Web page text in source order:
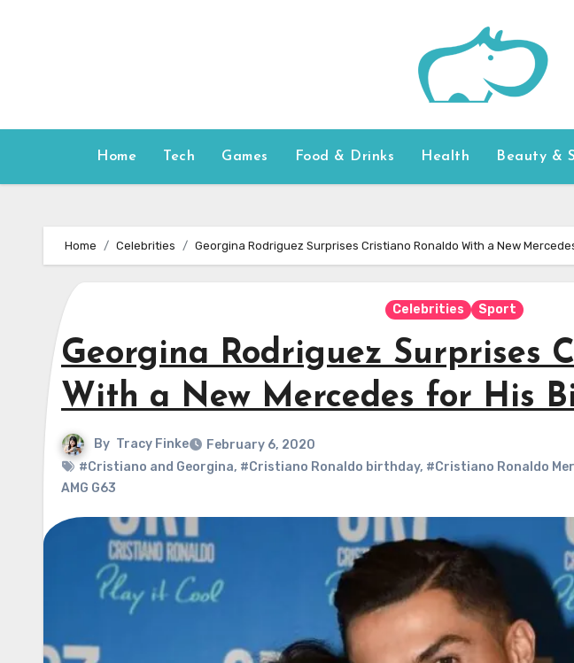
Home Tech Games Food & Drinks Health Beauty &
Home Celebrities Georgina Rodriguez Surprises Cristiano Ronaldo With a New
Celebrities Sport
Georgina Rodriguez Surprises
With a New Mercedes for His
By Tracy Finke
February 6, 2020
#Cristiano and Georgina, #Cristiano Ronaldo birthday, #Cristiano Ronaldo
AMG G63